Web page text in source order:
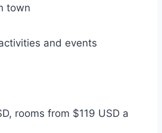
town
and events
rooms from $119 USD a